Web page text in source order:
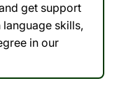
get support
skills,
in our